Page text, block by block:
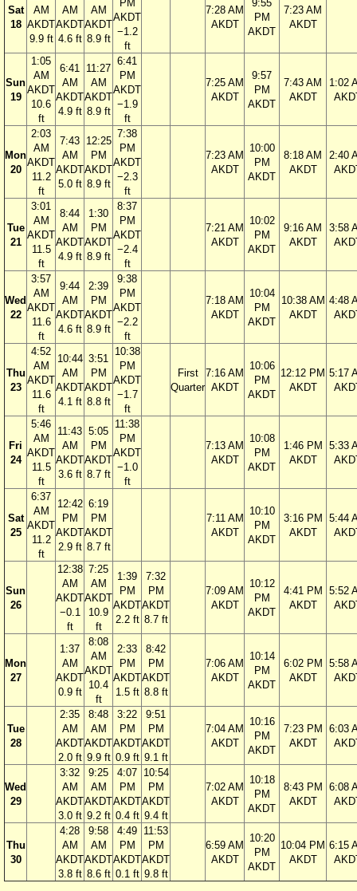
Sat
18
AM
AKDT
9.9 ft
AM
AKDT
4.6 ft
AM
AKDT
8.9 ft
PM
AKDT
−1.2
ft
7:28 AM
AKDT
9:55
PM
AKDT
7:23 AM
AKDT
Sun
19
1:05
AM
AKDT
10.6
ft
6:41
AM
AKDT
4.9 ft
11:27
AM
AKDT
8.9 ft
6:41
PM
AKDT
−1.9
ft
7:25 AM
AKDT
9:57
PM
AKDT
7:43 AM
AKDT
1:02
Mon
20
2:03
AM
AKDT
11.2
ft
7:43
AM
AKDT
5.0 ft
12:25
PM
AKDT
8.9 ft
7:38
PM
AKDT
−2.3
ft
7:23 AM
AKDT
10:00
PM
AKDT
8:18 AM
AKDT
2:40
Tue
21
3:01
AM
AKDT
11.5
ft
8:44
AM
AKDT
4.9 ft
1:30
PM
AKDT
8.9 ft
8:37
PM
AKDT
−2.4
ft
7:21 AM
AKDT
10:02
PM
AKDT
9:16 AM
AKDT
3:58
Wed
22
3:57
AM
AKDT
11.6
ft
9:44
AM
AKDT
4.6 ft
2:39
PM
AKDT
8.9 ft
9:38
PM
AKDT
−2.2
ft
7:18 AM
AKDT
10:04
PM
AKDT
10:38 AM
AKDT
4:48
Thu
23
4:52
AM
AKDT
11.6
ft
10:44
AM
AKDT
4.1 ft
3:51
PM
AKDT
8.8 ft
10:38
PM
AKDT
−1.7
ft
First
Quarter
7:16 AM
AKDT
10:06
PM
AKDT
12:12 PM
AKDT
5:17
Fri
24
5:46
AM
AKDT
11.5
ft
11:43
AM
AKDT
3.6 ft
5:05
PM
AKDT
8.7 ft
11:38
PM
AKDT
−1.0
ft
7:13 AM
AKDT
10:08
PM
AKDT
1:46 PM
AKDT
5:33
Sat
25
6:37
AM
AKDT
11.2
ft
12:42
PM
AKDT
2.9 ft
6:19
PM
AKDT
8.7 ft
7:11 AM
AKDT
10:10
PM
AKDT
3:16 PM
AKDT
5:44
Sun
26
12:38
AM
AKDT
−0.1
ft
7:25
AM
AKDT
10.9
ft
1:39
PM
AKDT
2.2 ft
7:32
PM
AKDT
8.7 ft
7:09 AM
AKDT
10:12
PM
AKDT
4:41 PM
AKDT
5:52
Mon
27
1:37
AM
AKDT
0.9 ft
8:08
AM
AKDT
10.4
ft
2:33
PM
AKDT
1.5 ft
8:42
PM
AKDT
8.8 ft
7:06 AM
AKDT
10:14
PM
AKDT
6:02 PM
AKDT
5:58
Tue
28
2:35
AM
AKDT
2.0 ft
8:48
AM
AKDT
9.9 ft
3:22
PM
AKDT
0.9 ft
9:51
PM
AKDT
9.1 ft
7:04 AM
AKDT
10:16
PM
AKDT
7:23 PM
AKDT
6:03
Wed
29
3:32
AM
AKDT
3.0 ft
9:25
AM
AKDT
9.2 ft
4:07
PM
AKDT
0.4 ft
10:54
PM
AKDT
9.4 ft
7:02 AM
AKDT
10:18
PM
AKDT
8:43 PM
AKDT
6:08
Thu
30
4:28
AM
AKDT
3.8 ft
9:58
AM
AKDT
8.6 ft
4:49
PM
AKDT
0.1 ft
11:53
PM
AKDT
9.8 ft
6:59 AM
AKDT
10:20
PM
AKDT
10:04 PM
AKDT
6:15